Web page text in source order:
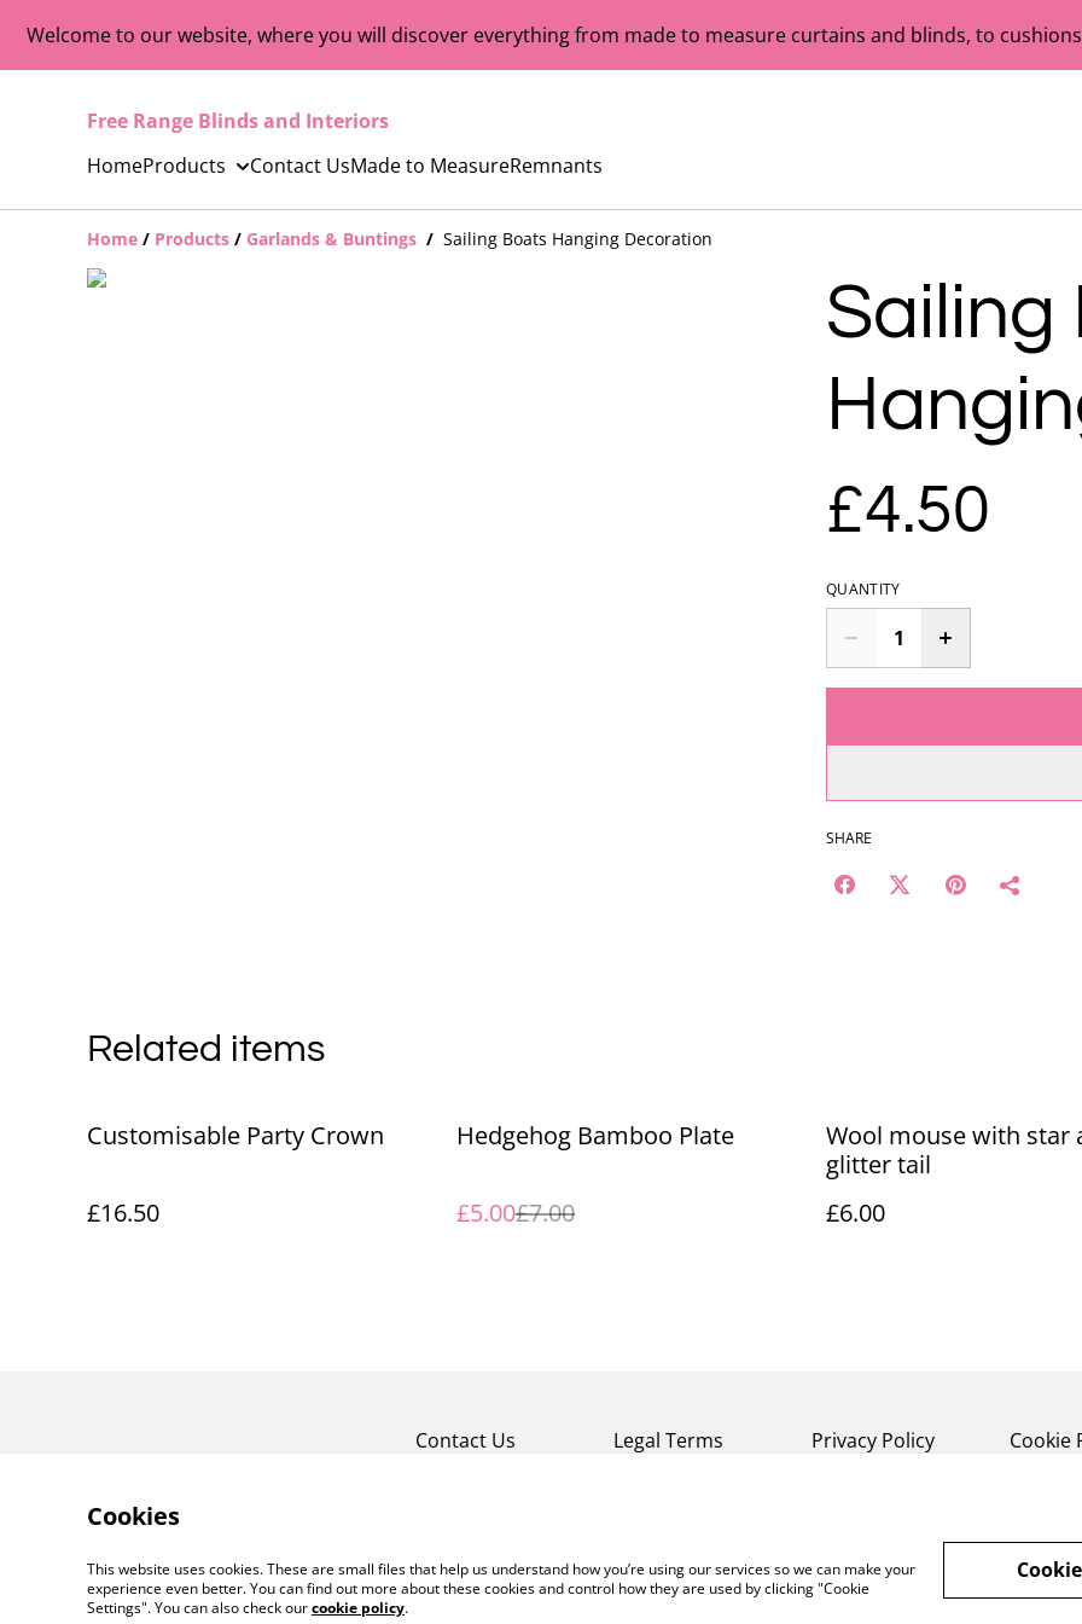
Welcome to our website, where you will discover everything from made to measure curtains and blinds, to
Free Range Blinds and Interiors
HomeProducts Contact UsMade to MeasureRemnants
Home / Products / Garlands & Buntings / Sailing Boats Hanging Decoration
Sailing
£4.50
QUANTITY
SHARE
Related items
Customisable Party Crown
£16.50
%
Hedgehog Bamboo Plate
£5.00£7.00
Wool mouse with star
glitter tail
£6.00
Contact Us Legal Terms Privacy Policy Cookie
©2026 Free Range Blinds and Interiors
Cookies
This website uses cookies. These are small files that help us understand how you’re using our services so we can make your
experience even better. You can find out more about these cookies and control how they are used by clicking "Cookie
Settings". You can also check ourcookie policy.